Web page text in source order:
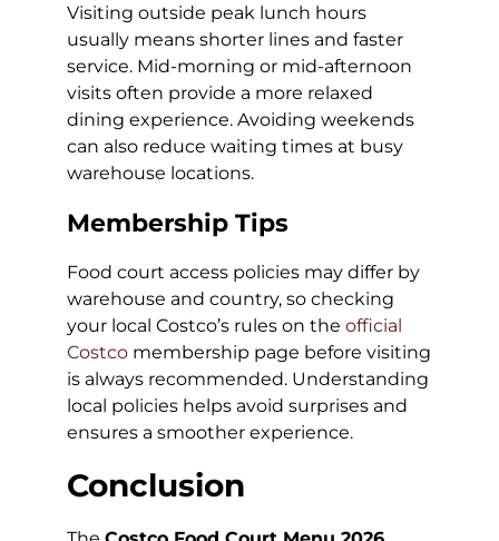
Visiting outside peak lunch hours
usually means shorter lines and faster
service. Mid-morning or mid-afternoon
visits often provide a more relaxed
dining experience. Avoiding weekends
can also reduce waiting times at busy
warehouse locations.
Membership Tips
Food court access policies may differ by
warehouse and country, so checking
your local Costco’s rules on the official
Costco membership page before visiting
is always recommended. Understanding
local policies helps avoid surprises and
ensures a smoother experience.
Conclusion